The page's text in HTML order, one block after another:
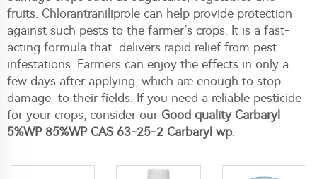
fruits. Chlorantraniliprole can help provide protection
against such pests to the farmer’s crops. It is a fast-
acting formula that delivers rapid relief from pest
infestations. Farmers can enjoy the effects in only a
few days after applying, which are enough to stop
damage to their fields. If you need a reliable pesticide
for your crops, consider our Good quality Carbaryl
5%WP 85%WP CAS 63-25-2 Carbaryl wp.